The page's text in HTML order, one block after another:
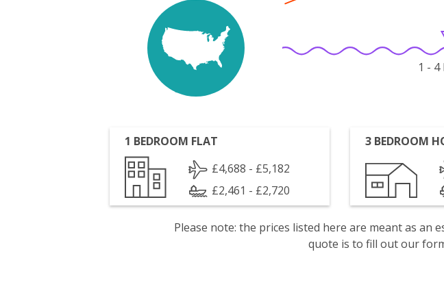
1 - 4
1 BEDROOM FLAT
£4,688 - £5,182
£2,461 - £2,720
3 BEDROOM
Please note: the prices listed here are meant as an
quote is to fill out our